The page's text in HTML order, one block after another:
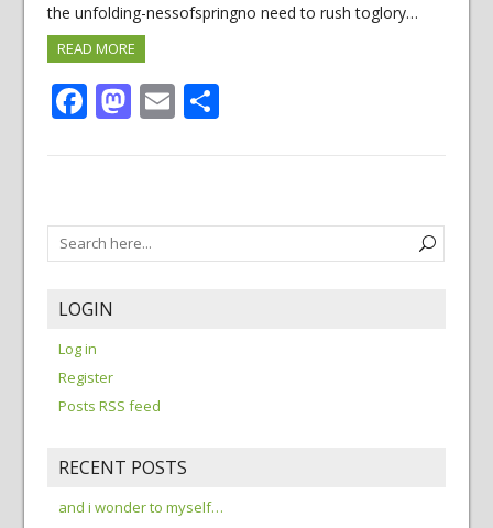
the unfolding-nessofspringno need to rush toglory…
READ MORE
Facebook
Mastodon
EmailShare
LOGIN
Log in
Register
Posts RSS feed
RECENT POSTS
and i wonder to myself…